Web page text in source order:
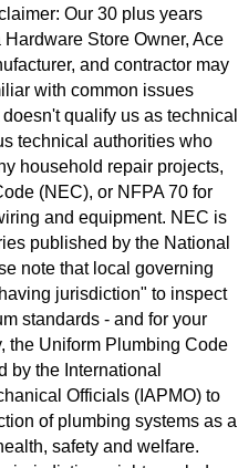
Our 30 plus years
Store Owner, Ace
and contractor may
with common issues
qualify us as technical
technical authorities who
household repair projects,
(NEC), or NFPA 70 for
and equipment. NEC is
published by the National
note that local governing
jurisdiction" to inspect
standards - and for your
the Uniform Plumbing Code
by the International
Officials (IAPMO) to
of plumbing systems as a
safety and welfare.